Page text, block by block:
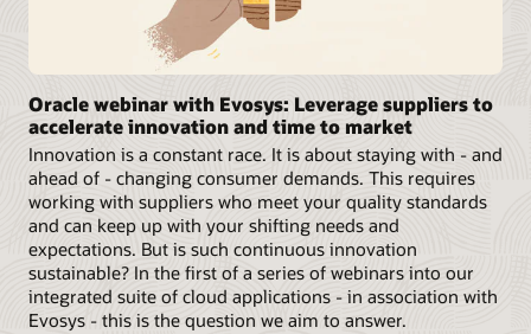
Oracle webinar with Evosys: Leverage suppliers to
accelerate innovation and time to market
Innovation is a constant race. It is about staying with - and
ahead of - changing consumer demands. This requires
working with suppliers who meet your quality standards
and can keep up with your shifting needs and
expectations. But is such continuous innovation
sustainable? In the first of a series of webinars into our
integrated suite of cloud applications - in association with
Evosys - this is the question we aim to answer.